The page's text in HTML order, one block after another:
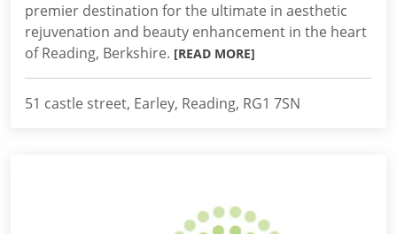
premier destination for the ultimate in aesthetic
rejuvenation and beauty enhancement in the heart
of Reading, Berkshire. [READ MORE]
51 castle street, Earley, Reading, RG1 7SN